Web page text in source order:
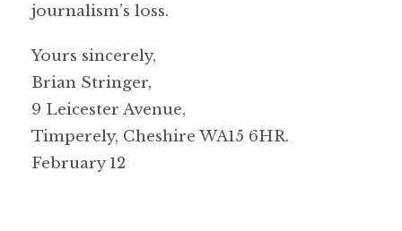
journalism’s loss.
Yours sincerely,
Brian Stringer,
9 Leicester Avenue,
Timperely, Cheshire WA15 6HR.
February 12